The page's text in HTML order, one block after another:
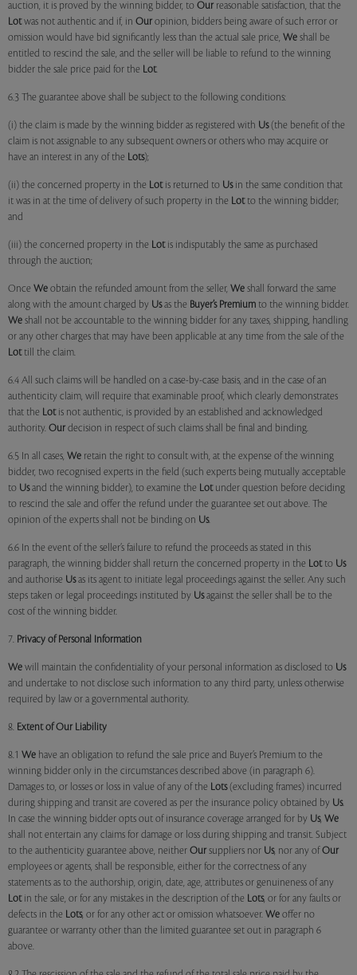
auction, it is proved by the winning bidder, to Our reasonable satisfaction, that the
Lotwas not authentic and if, in Our opinion, bidders being aware of such error or
omission would have bid significantly less than the actual sale price, We shall be
entitled to rescind the sale, and the seller will be liable to refund to the winning
bidder the sale price paid for the Lot.
6.3 The guarantee above shall be subject to the following conditions:
(i) the claim is made by the winning bidder as registered with Us(the benefit of the
claim is not assignable to any subsequent owners or others who may acquire or
have an interest in any of the Lots);
(ii) the concerned property in the Lotis returned to Usin the same condition that
it was in at the time of delivery of such property in the Lotto the winning bidder;
and
(iii) the concerned property in the Lotis indisputably the same as purchased
through the auction;
Once We obtain the refunded amount from the seller, We shall forward the same
along with the amount charged by Usas the Buyer’s Premium to the winning bidder.
We shall not be accountable to the winning bidder for any taxes, shipping, handling
or any other charges that may have been applicable at any time from the sale of the
Lottill the claim.
6.4 All such claims will be handled on a case-by-case basis, and in the case of an
authenticity claim, will require that examinable proof, which clearly demonstrates
that the Lotis not authentic, is provided by an established and acknowledged
authority. Our decision in respect of such claims shall be final and binding.
6.5 In all cases, We retain the right to consult with, at the expense of the winning
bidder, two recognised experts in the field (such experts being mutually acceptable
to Usand the winning bidder), to examine the Lotunder question before deciding
to rescind the sale and offer the refund under the guarantee set out above. The
opinion of the experts shall not be binding on Us.
6.6 In the event of the seller’s failure to refund the proceeds as stated in this
paragraph, the winning bidder shall return the concerned property in the Lotto Us
and authorise Usas its agent to initiate legal proceedings against the seller. Any such
steps taken or legal proceedings instituted by Usagainst the seller shall be to the
cost of the winning bidder.
7. Privacy of Personal Information
We will maintain the confidentiality of your personal information as disclosed to Us
and undertake to not disclose such information to any third party, unless otherwise
required by law or a governmental authority.
8. Extent of Our Liability
8.1 We have an obligation to refund the sale price and Buyer’s Premium to the
winning bidder only in the circumstances described above (in paragraph 6).
Damages to, or losses or loss in value of any of the Lots(excluding frames) incurred
during shipping and transit are covered as per the insurance policy obtained by Us.
In case the winning bidder opts out of insurance coverage arranged for by Us, We
shall not entertain any claims for damage or loss during shipping and transit. Subject
to the authenticity guarantee above, neither Our suppliers nor Us, nor any of Our
employees or agents, shall be responsible, either for the correctness of any
statements as to the authorship, origin, date, age, attributes or genuineness of any
Lotin the sale, or for any mistakes in the description of the Lots, or for any faults or
defects in the Lots, or for any other act or omission whatsoever. We offer no
guarantee or warranty other than the limited guarantee set out in paragraph 6
above.